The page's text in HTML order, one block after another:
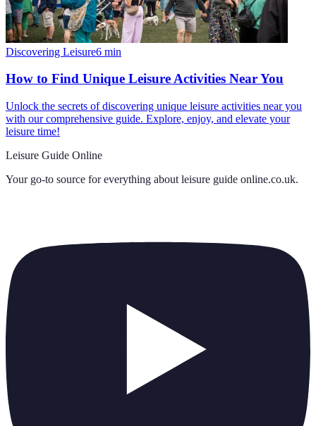
Discovering Leisure6 min
How to Find Unique Leisure Activities Near You
Unlock the secrets of discovering unique leisure activities near you
with our comprehensive guide. Explore, enjoy, and elevate your
leisure time!
Leisure Guide Online
Your go-to source for everything about leisure guide online.co.uk.